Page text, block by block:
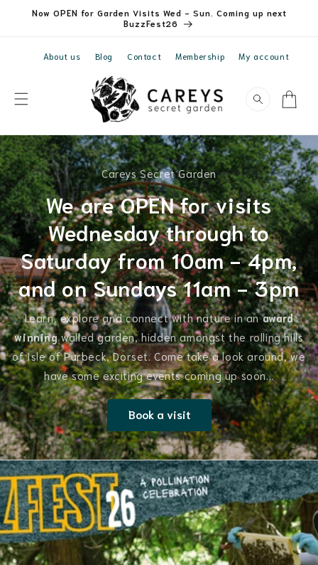
Skip to
content
Now OPEN for Garden Visits Wed - Sun. Coming up next
BuzzFest26
About us Blog Contact Membership My account
Cart
Careys Secret Garden
We are OPEN for visits
Wednesday through to
Saturday from 10am - 4pm,
and on Sundays 11am - 3pm
Learn, explore and connect with nature in anaward
winningwalled garden, hidden amongst the rolling hills
of Isle of Purbeck, Dorset. Come take a look around, we
have some exciting events coming up soon...
Book a visit